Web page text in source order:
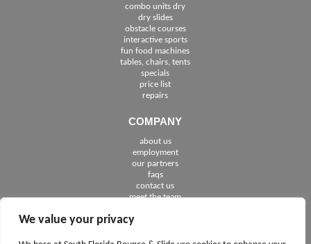
We value your privacy
combo units dry
dry slides
obstacle courses
interactive sports
fun food machines
tables, chairs, tents
specials
price list
repairs
COMPANY
about us
employment
our partners
faqs
contact us
meet the team
FOLLOW US
See The Cities We Serve in Florida